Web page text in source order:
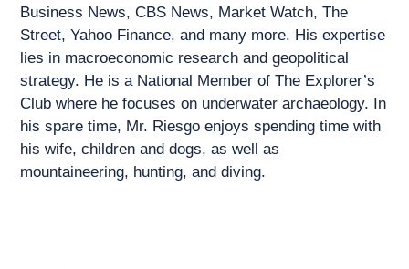
Business News, CBS News, Market Watch, The
Street, Yahoo Finance, and many more. His expertise
lies in macroeconomic research and geopolitical
strategy. He is a National Member of The Explorer’s
Club where he focuses on underwater archaeology. In
his spare time, Mr. Riesgo enjoys spending time with
his wife, children and dogs, as well as
mountaineering, hunting, and diving.